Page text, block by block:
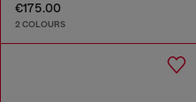
€175.00
2 COLOURS